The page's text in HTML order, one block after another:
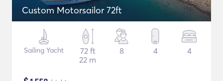
Custom Motorsailor 72ft
Sailing Yacht
72 ft
22 m
8 4 4